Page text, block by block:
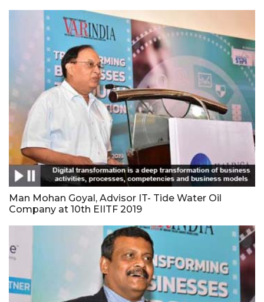
Man Mohan Goyal, Advisor IT- Tide Water Oil
Company at 10th EIITF 2019